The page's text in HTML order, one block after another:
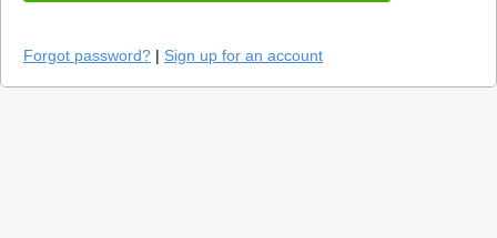
Forgot password? | Sign up for an account